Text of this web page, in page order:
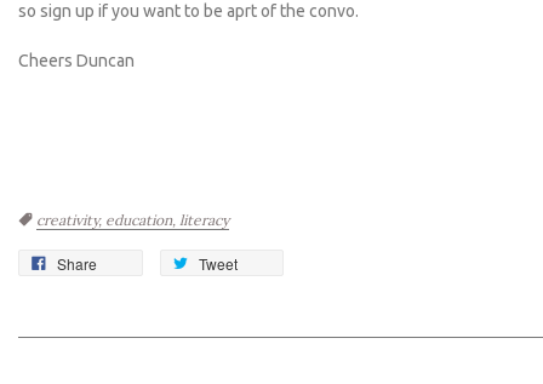
so sign up if you want to be aprt of the convo.
Cheers Duncan
Tags:
creativity, education, literacy
Share Tweet